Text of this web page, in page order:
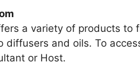
a variety of products to
diffusers and oils. To
or Host.